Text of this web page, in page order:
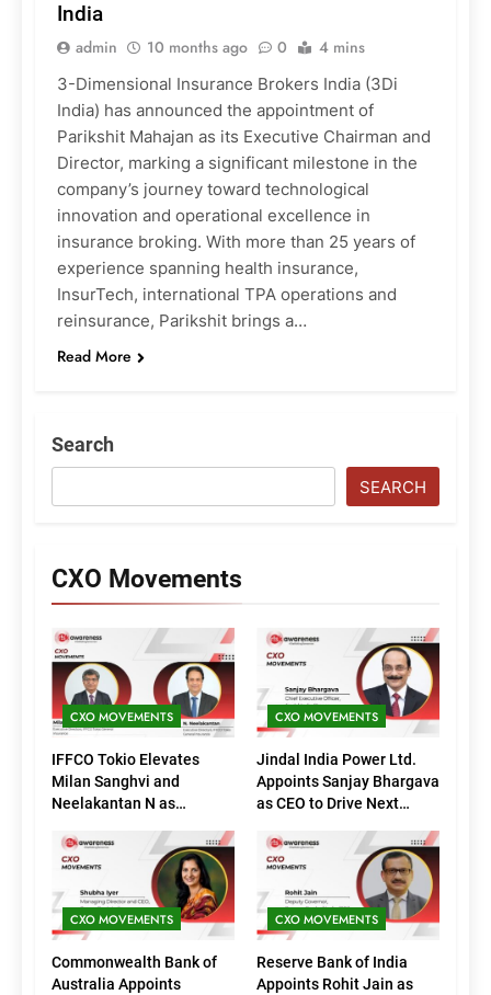
India
admin 10 months ago 0 4 mins
3-Dimensional Insurance Brokers India (3Di
India) has announced the appointment of
Parikshit Mahajan as its Executive Chairman and
Director, marking a significant milestone in the
company’s journey toward technological
innovation and operational excellence in
insurance broking. With more than 25 years of
experience spanning health insurance,
InsurTech, international TPA operations and
reinsurance, Parikshit brings a…
Read More
Search
SEARCH
CXO Movements
CXO MOVEMENTS
IFFCO Tokio Elevates
Milan Sanghvi and
Neelakantan N as
(Marketing)
CXO MOVEMENTS
Jindal India Power Ltd.
Appoints Sanjay Bhargava
as CEO to Drive Next
CXO MOVEMENTS
Commonwealth Bank of
Australia Appoints
CXO MOVEMENTS
Reserve Bank of India
Appoints Rohit Jain as